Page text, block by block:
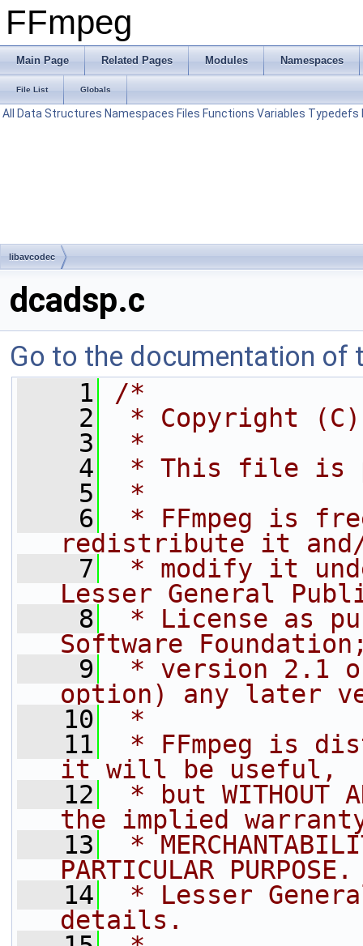
FFmpeg
Main Page Related Pages Modules Namespaces
File List Globals
All Data Structures Namespaces Files Functions Variables Typedefs
libavcodec
dcadsp.c
Go to the documentation of
    1
/*
    2
* Copyright (C)
    3
*
    4
* This file is
    5
*
    6
* FFmpeg is
redistribute it
    7
* modify it
Lesser General
    8
* License as
Software
    9
* version 2.1
option) any later
   10
*
   11
* FFmpeg is
it will be useful,
   12
* but WITHOUT
the implied
   13
*
PARTICULAR
   14
* Lesser
details.